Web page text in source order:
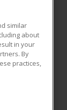
provide
courses
high-demand
All rights
similar
about
in your
By
practices,